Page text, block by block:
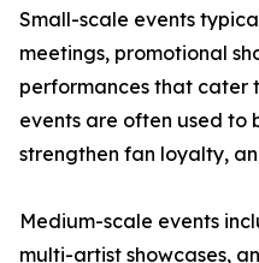
Small-scale events
meetings, promotional
performances that cater
events are often used to
strengthen fan loyalty,
Medium-scale events
multi-artist showcases,